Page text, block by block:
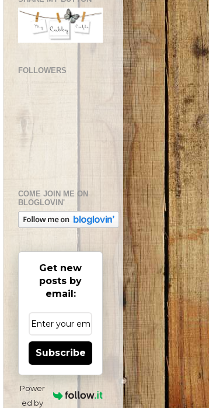
FOLLOWERS
COME JOIN ME ON
BLOGLOVIN'
Get new
posts by
email:
Subscribe
Power
ed by